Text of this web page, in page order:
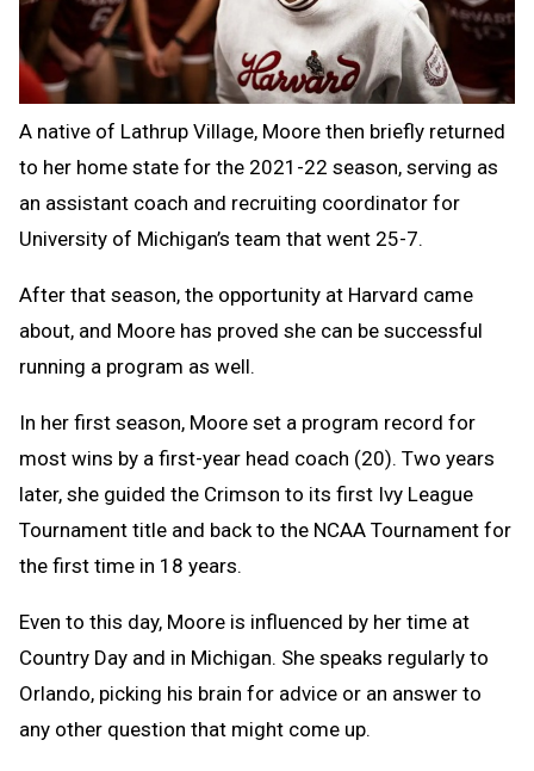
A native of Lathrup Village, Moore then briefly returned
to her home state for the 2021-22 season, serving as
an assistant coach and recruiting coordinator for
University of Michigan’s team that went 25-7.
After that season, the opportunity at Harvard came
about, and Moore has proved she can be successful
running a program as well.
In her first season, Moore set a program record for
most wins by a first-year head coach (20). Two years
later, she guided the Crimson to its first Ivy League
Tournament title and back to the NCAA Tournament for
the first time in 18 years.
Even to this day, Moore is influenced by her time at
Country Day and in Michigan. She speaks regularly to
Orlando, picking his brain for advice or an answer to
any other question that might come up.